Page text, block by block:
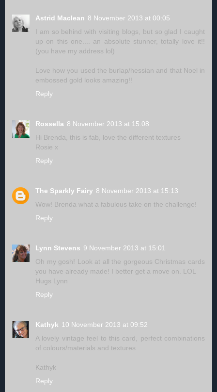
Astrid Maclean 8 November 2013 at 00:05
I am so behind with visiting blogs, but so glad I caught
up on this one.... an absolute stunner, totally love it!!
(you have my address lol)
Love how you used the burlap/hessian and that Noel in
embossed gold looks amazing!!
Reply
Rossella 8 November 2013 at 15:08
Hi Brenda, this is fab, love the different textures
Rosie x
Reply
The Sparkly Fairy 8 November 2013 at 15:13
Wow! Brenda what a fabulous take on the challenge!
Reply
Lynn Stevens 9 November 2013 at 15:01
Oh my gosh! Look at all the gorgeous Christmas cards
you have already made! I better get a move on. LOL
Hugs Lynn
Reply
Kathyk 10 November 2013 at 09:52
A lovely vintage feel to this card, perfect combinations
of colours/materials and textures
Kathyk
Reply